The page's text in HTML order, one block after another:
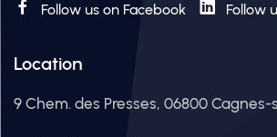
Follow us on Facebook Follow
Location
9 Chem. des Presses, 06800